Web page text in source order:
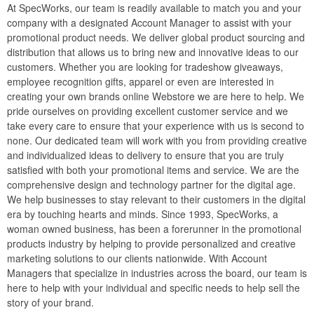
At SpecWorks, our team is readily available to match you and your
company with a designated Account Manager to assist with your
promotional product needs. We deliver global product sourcing and
distribution that allows us to bring new and innovative ideas to our
customers. Whether you are looking for tradeshow giveaways,
employee recognition gifts, apparel or even are interested in
creating your own brands online Webstore we are here to help. We
pride ourselves on providing excellent customer service and we
take every care to ensure that your experience with us is second to
none. Our dedicated team will work with you from providing creative
and individualized ideas to delivery to ensure that you are truly
satisfied with both your promotional items and service. We are the
comprehensive design and technology partner for the digital age.
We help businesses to stay relevant to their customers in the digital
era by touching hearts and minds. Since 1993, SpecWorks, a
woman owned business, has been a forerunner in the promotional
products industry by helping to provide personalized and creative
marketing solutions to our clients nationwide. With Account
Managers that specialize in industries across the board, our team is
here to help with your individual and specific needs to help sell the
story of your brand.